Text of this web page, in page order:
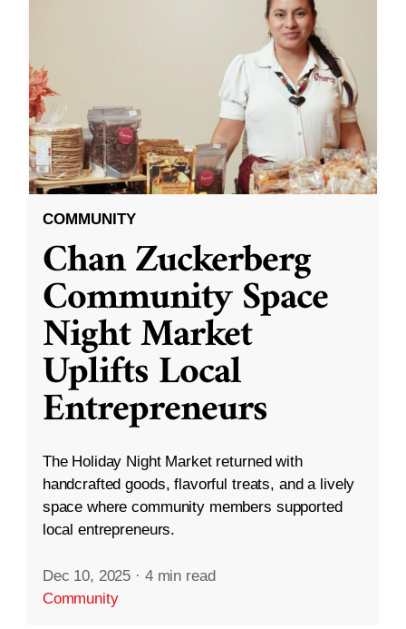
COMMUNITY
Chan Zuckerberg
Community Space
Night Market
Uplifts Local
Entrepreneurs
The Holiday Night Market returned with
handcrafted goods, flavorful treats, and a lively
space where community members supported
local entrepreneurs.
Dec 10, 2025 · 4 min read
Community